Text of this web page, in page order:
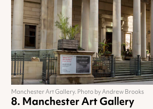
Manchester Art Gallery
Manchester Art Gallery. Photo by Andrew Brooks